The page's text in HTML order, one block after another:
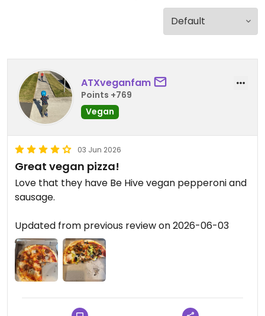
ATXveganfam
Points +769
Vegan
03 Jun 2026
Great vegan pizza!
Love that they have Be Hive vegan pepperoni and
sausage.
Updated from previous review on 2026-06-03